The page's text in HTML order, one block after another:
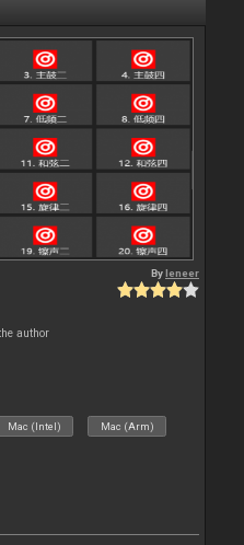
Byleneer
author
Mac (Intel) Mac (Arm)